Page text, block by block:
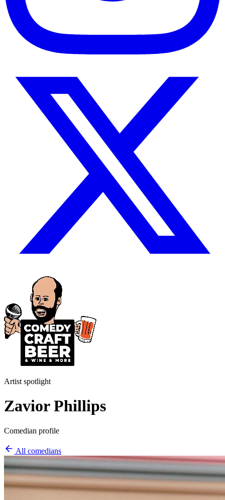
Artist spotlight
Zavior Phillips
Comedian profile
All comedians